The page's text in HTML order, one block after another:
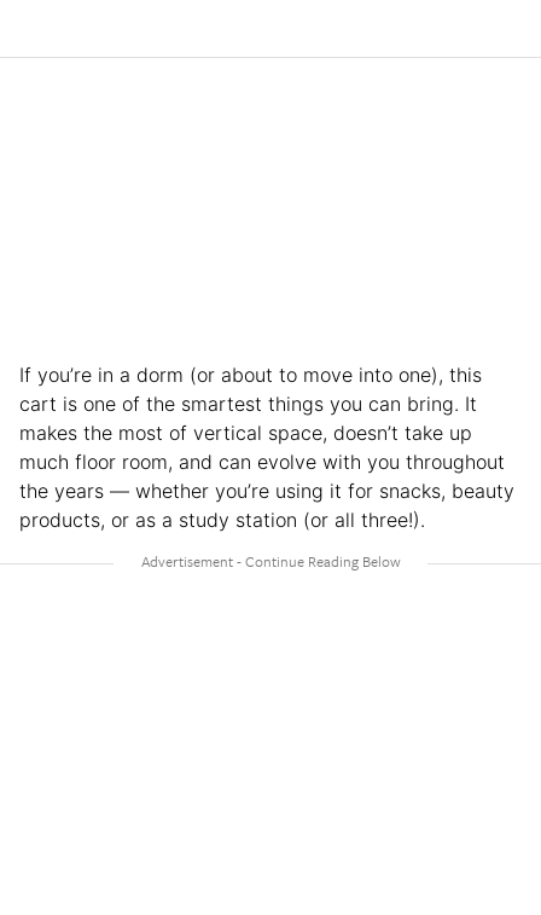
If you’re in a dorm (or about to move into one), this
cart is one of the smartest things you can bring. It
makes the most of vertical space, doesn’t take up
much floor room, and can evolve with you throughout
the years — whether you’re using it for snacks, beauty
products, or as a study station (or all three!).